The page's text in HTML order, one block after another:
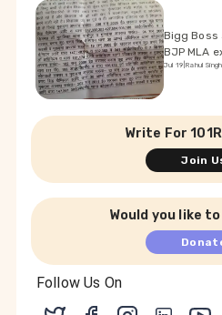
Bigg Boss
BJP MLA
Jul 19 Rahul
Write For
Join
Would you like
Follow Us On